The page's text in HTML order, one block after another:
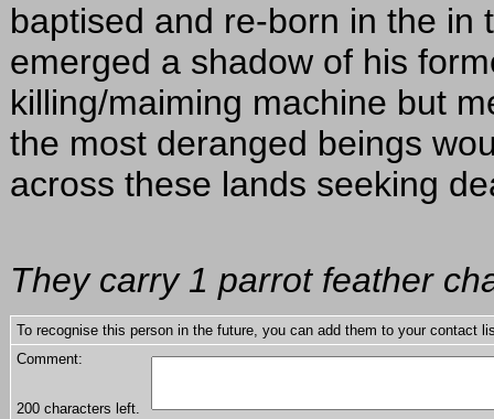
baptised and re-born in the in
emerged a shadow of his
killing/maiming machine but
the most deranged beings
across these lands seeking
They carry 1 parrot feather
To recognise this person in the future, you can add them to your contact
Comment:
200 characters left.